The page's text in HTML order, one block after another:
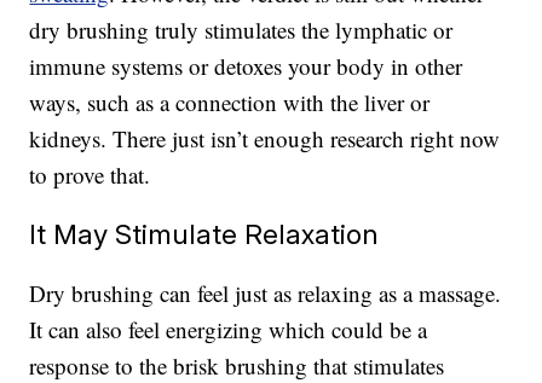
dry brushing truly stimulates the lymphatic or
immune systems or detoxes your body in other
ways, such as a connection with the liver or
kidneys. There just isn’t enough research right now
to prove that.
It May Stimulate Relaxation
Dry brushing can feel just as relaxing as a massage.
It can also feel energizing which could be a
response to the brisk brushing that stimulates